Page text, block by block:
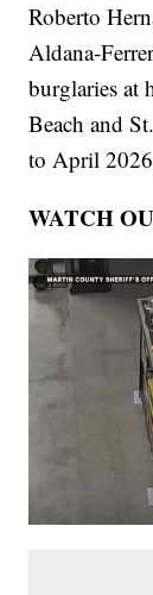
Roberto
Aldana-
burglaries at
Beach and
to April
WATCH